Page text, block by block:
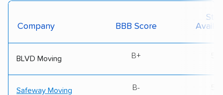
Company BBB Score
BLVD Moving B+
Safeway Moving B-